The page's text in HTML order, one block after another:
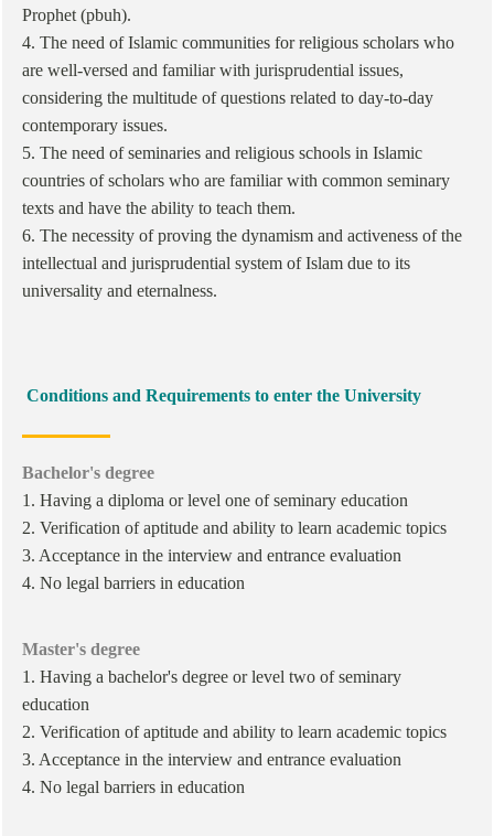
Prophet (pbuh).
4. The need of Islamic communities for religious scholars who
are well-versed and familiar with jurisprudential issues,
considering the multitude of questions related to day-to-day
contemporary issues.
5. The need of seminaries and religious schools in Islamic
countries of scholars who are familiar with common seminary
texts and have the ability to teach them.
6. The necessity of proving the dynamism and activeness of the
intellectual and jurisprudential system of Islam due to its
universality and eternalness.
Conditions and Requirements to enter the University
Bachelor's degree
1. Having a diploma or level one of seminary education
2. Verification of aptitude and ability to learn academic topics
3. Acceptance in the interview and entrance evaluation
4. No legal barriers in education
Master's degree
1. Having a bachelor's degree or level two of seminary
education
2. Verification of aptitude and ability to learn academic topics
3. Acceptance in the interview and entrance evaluation
4. No legal barriers in education